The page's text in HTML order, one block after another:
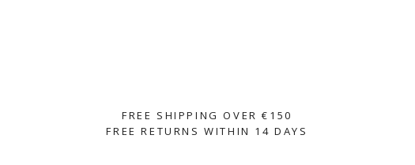
FREE SHIPPING OVER €150
FREE RETURNS WITHIN 14 DAYS